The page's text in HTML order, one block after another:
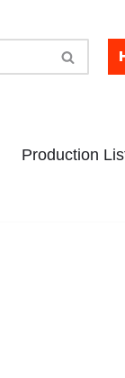
Production